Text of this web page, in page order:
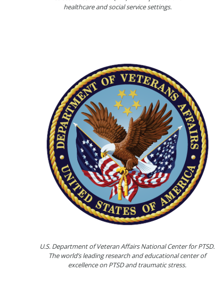
healthcare and social service settings.
U.S. Department of Veteran Affairs National Center for PTSD.
The world’s leading research and educational center of
excellence on PTSD and traumatic stress.